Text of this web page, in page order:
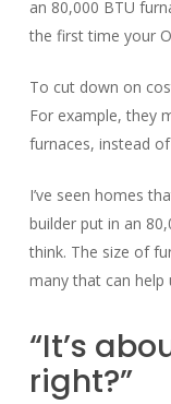
an 80,000 BTU
the first time your
To cut down on
For example, they
furnaces, instead
I’ve seen homes
builder put in an
think. The size of
many that can help
“It’s
right?”